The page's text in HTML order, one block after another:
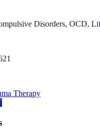
Disorders, OCD,
Therapy